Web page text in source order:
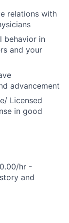
relations with
behavior in
and your
advancement
Licensed
in good
hr -
and